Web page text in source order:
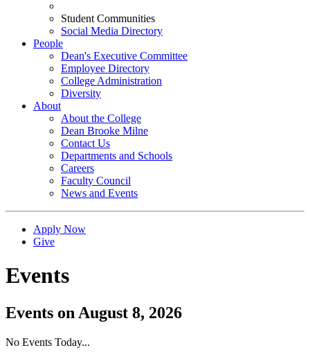
Student Communities
Social Media Directory
People
Dean's Executive Committee
Employee Directory
College Administration
Diversity
About
About the College
Dean Brooke Milne
Contact Us
Departments and Schools
Careers
Faculty Council
News and Events
Apply Now
Give
Events
Events on August 8, 2026
No Events Today...